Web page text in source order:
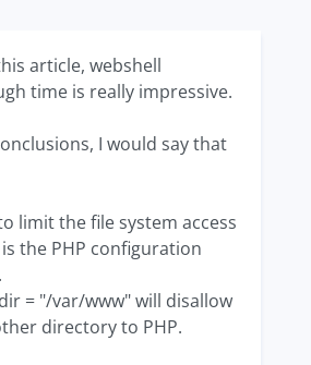
article, webshell
time is really impressive.
I would say that
limit the file system access
the PHP configuration
= "/var/www" will disallow
directory to PHP.